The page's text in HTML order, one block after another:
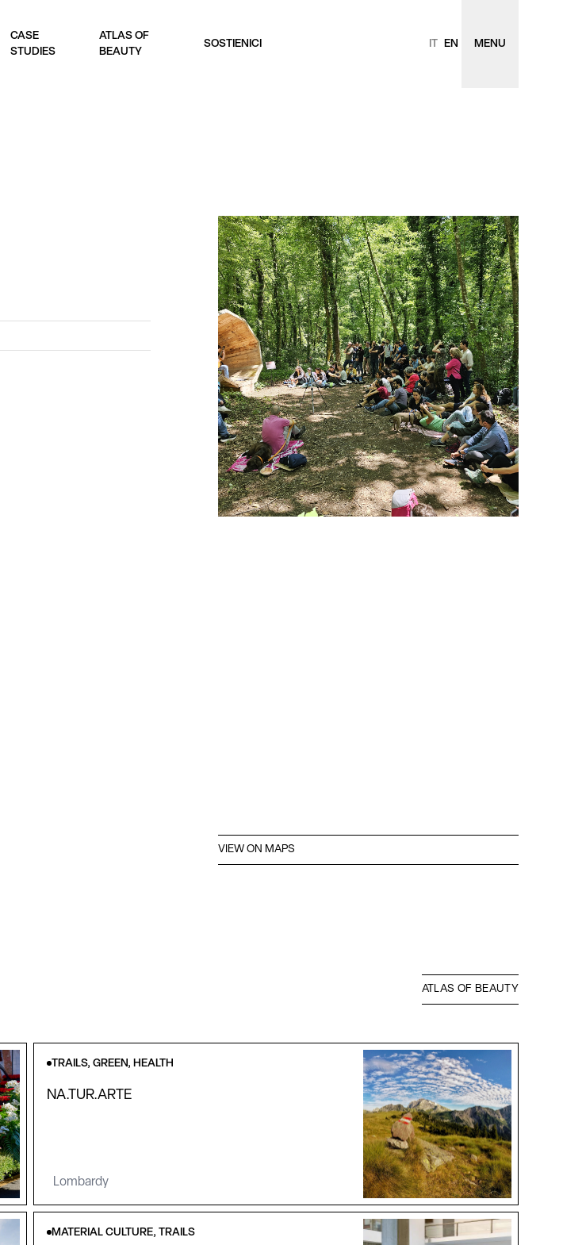
CASE
STUDIES
ATLAS OF
BEAUTY
SOSTIENICI IT EN MENU
VIEW ON MAPS
ATLAS OF BEAUTY
TRAILS, GREEN, HEALTH
NA.TUR.ARTE
Lombardy
MATERIAL CULTURE, TRAILS